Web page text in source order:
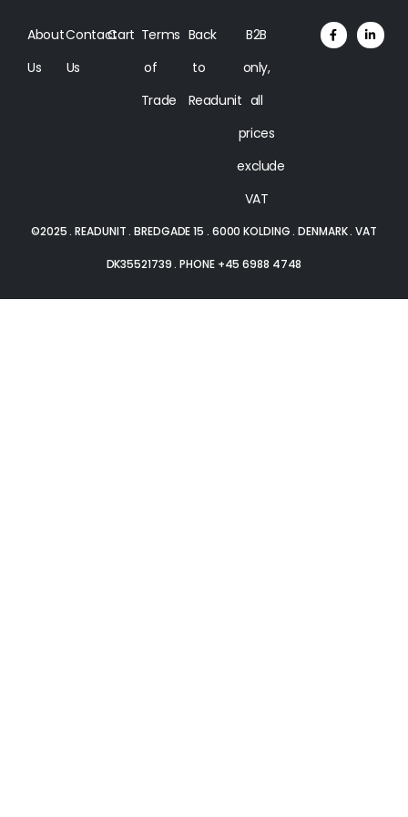
About
Us
Contact
Us
Cart Terms
of
Trade
Back
to
Readunit
B2B
only,
all
prices
exclude
VAT
©2025 . READUNIT . BREDGADE 15 . 6000 KOLDING . DENMARK . VAT
DK35521739 . PHONE +45 6988 4748